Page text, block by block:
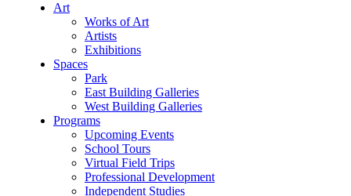
Art
Works of Art
Artists
Exhibitions
Spaces
Park
East Building Galleries
West Building Galleries
Programs
Upcoming Events
School Tours
Virtual Field Trips
Professional Development
Independent Studies